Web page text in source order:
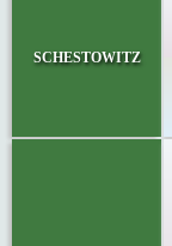
schestowitz